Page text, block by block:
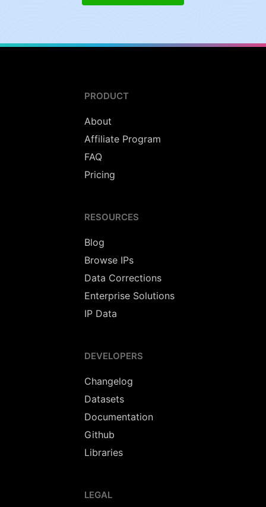
PRODUCT
About
Affiliate Program
FAQ
Pricing
RESOURCES
Blog
Browse IPs
Data Corrections
Enterprise Solutions
IP Data
DEVELOPERS
Changelog
Datasets
Documentation
Github
Libraries
LEGAL